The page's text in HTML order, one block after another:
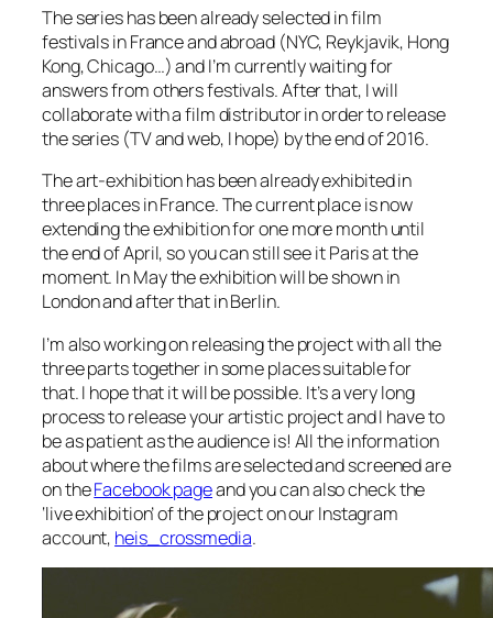
The series has been already selected in film
festivals in France and abroad (NYC, Reykjavik, Hong
Kong, Chicago…) and I’m currently waiting for
answers from others festivals. After that, I will
collaborate with a film distributor in order to release
the series (TV and web, I hope) by the end of 2016.
The art-exhibition has been already exhibited in
three places in France. The current place is now
extending the exhibition for one more month until
the end of April, so you can still see it Paris at the
moment. In May the exhibition will be shown in
London and after that in Berlin.
I’m also working on releasing the project with all the
three parts together in some places suitable for
that. I hope that it will be possible. It’s a very long
process to release your artistic project and I have to
be as patient as the audience is! All the information
about where the films are selected and screened are
on theFacebook pageand you can also check the
‘live exhibition’ of the project on our Instagram
account, heis_crossmedia.